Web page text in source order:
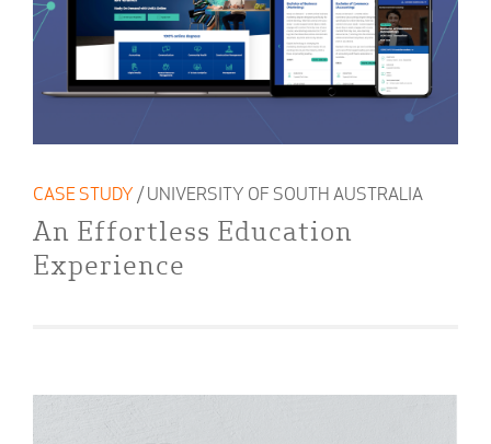
CASE STUDY / UNIVERSITY OF SOUTH AUSTRALIA
An Effortless Education
Experience